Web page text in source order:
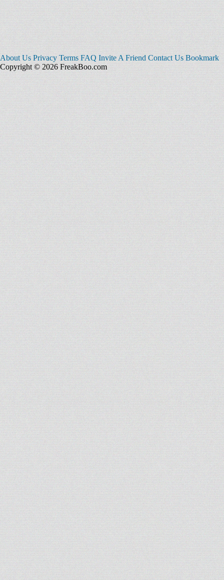
About Us Privacy Terms FAQ Invite A Friend Contact Us Bookmark
Copyright © 2026 FreakBoo.com